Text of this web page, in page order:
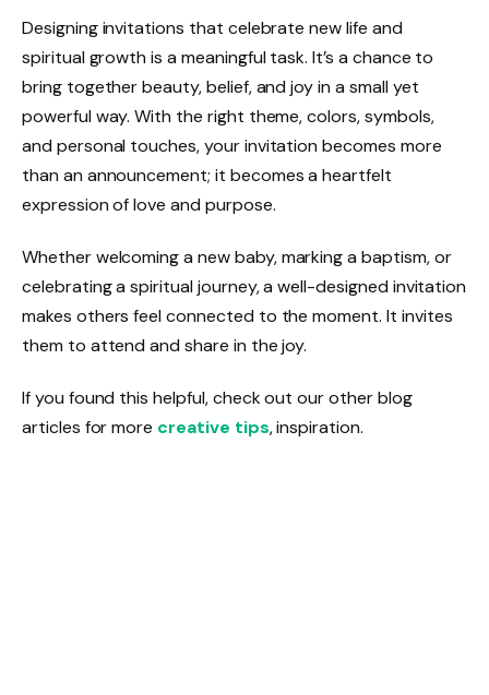
Designing invitations that celebrate new life and
spiritual growth is a meaningful task. It’s a chance to
bring together beauty, belief, and joy in a small yet
powerful way. With the right theme, colors, symbols,
and personal touches, your invitation becomes more
than an announcement; it becomes a heartfelt
expression of love and purpose.
Whether welcoming a new baby, marking a baptism, or
celebrating a spiritual journey, a well-designed invitation
makes others feel connected to the moment. It invites
them to attend and share in the joy.
If you found this helpful, check out our other blog
articles for more creative tips, inspiration.